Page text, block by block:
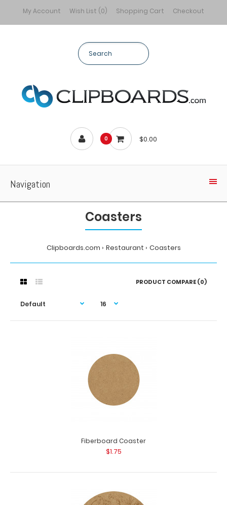
My Account Wish List (0) Shopping Cart Checkout
0 $0.00
Navigation
Coasters
Clipboards.com Restaurant Coasters
PRODUCT COMPARE (0)
Fiberboard Coaster
$1.75